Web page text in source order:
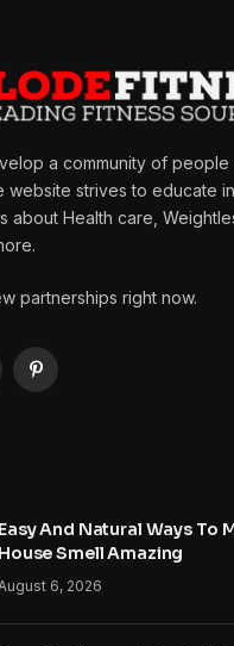
a community of
website strives to educate
about Health care,
partnerships right now.
Pinterest
Easy And Natural Ways To
House Smell Amazing
6, 2026